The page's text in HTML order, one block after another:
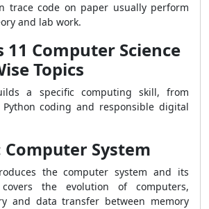
trace code on paper usually perform
and lab work.
11 Computer Science
Topics
a specific computing skill, from
coding and responsible digital
Computer System
the computer system and its
the evolution of computers,
and data transfer between memory